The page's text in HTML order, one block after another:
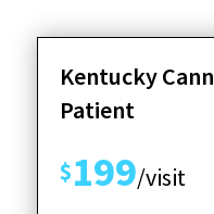
Kentucky
Patient
$199/visit